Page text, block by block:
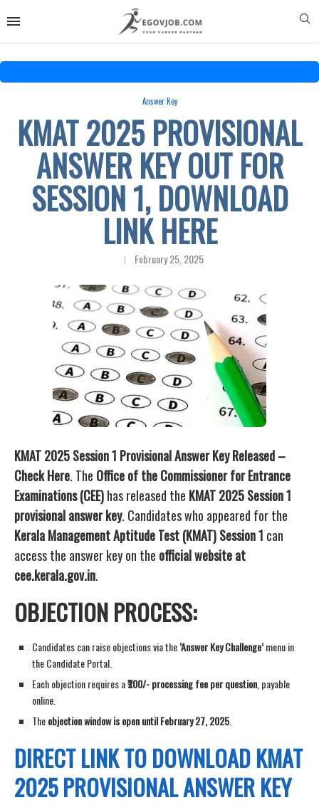
Answer Key
KMAT 2025 PROVISIONAL
ANSWER KEY OUT FOR
SESSION 1, DOWNLOAD
LINK HERE
February 25, 2025
KMAT 2025 Session 1 Provisional Answer Key Released –
Check Here. The Office of the Commissioner for Entrance
Examinations (CEE)has released the KMAT 2025 Session 1
provisional answer key. Candidates who appeared for the
Kerala Management Aptitude Test (KMAT) Session 1 can
access the answer key on the official website at
cee.kerala.gov.in.
OBJECTION PROCESS:
Candidates can raise objections via the‘Answer Key Challenge’menu in
the Candidate Portal.
Each objection requires a₹200/- processing fee per question , payable
online.
Theobjection window is open until February 27, 2025
DIRECT LINK TODOWNLOADKMAT
2025 PROVISIONAL ANSWER KEY